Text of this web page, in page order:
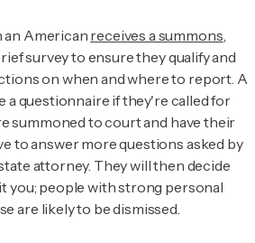
an Americanreceives a summons,
survey to ensure they qualify and
on when and where to report. A
a questionnaire if they're called for
summoned to court and have their
to answer more questions asked by
attorney. They will then decide
you; people with strong personal
are likely to be dismissed.